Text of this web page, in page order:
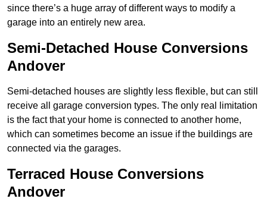
since there’s a huge array of different ways to modify a
garage into an entirely new area.
Semi-Detached House Conversions
Andover
Semi-detached houses are slightly less flexible, but can still
receive all garage conversion types. The only real limitation
is the fact that your home is connected to another home,
which can sometimes become an issue if the buildings are
connected via the garages.
Terraced House Conversions
Andover